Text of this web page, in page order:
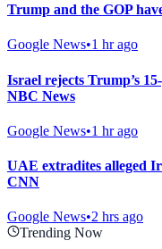
Trump and the GOP
Google News•1 hr ago
Israel rejects Trump’s
NBC News
Google News•1 hr ago
UAE extradites alleged
CNN
Google News•2 hrs ago
Trending Now